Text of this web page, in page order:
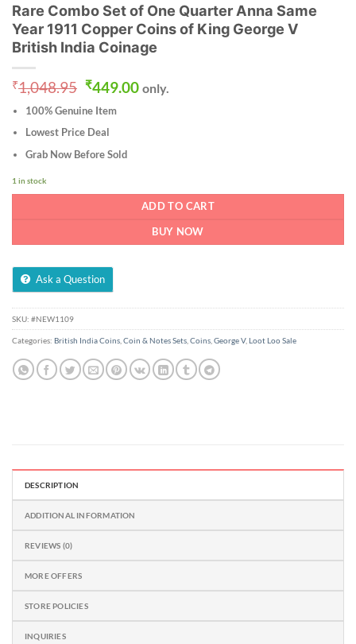
Rare Combo Set of One Quarter Anna Same
Year 1911 Copper Coins of King George V
British India Coinage
₹1,048.95 Original
was:
₹1,048.95.
₹449.00Current
price
only.
100% Genuine Item
Lowest Price Deal
Grab Now Before Sold
1 in stock
ADD TO CART
BUY NOW
Ask a Question
SKU: #NEW1109
Categories: British India Coins Coin & Notes Sets Coins George V, Loot Loo Sale
DESCRIPTION
ADDITIONAL INFORMATION
REVIEWS (0)
MORE OFFERS
STORE POLICIES
INQUIRIES